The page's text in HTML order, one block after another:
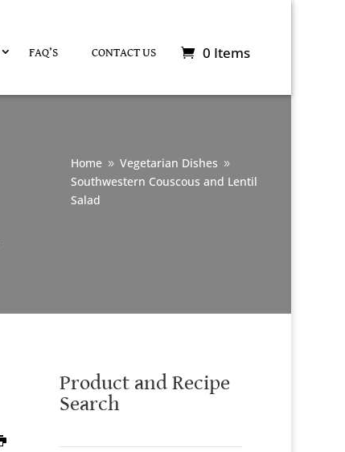
FAQ’S CONTACT US 0 Items
Home 9 Vegetarian Dishes 9
Southwestern Couscous and Lentil
Salad
Product and Recipe
Search